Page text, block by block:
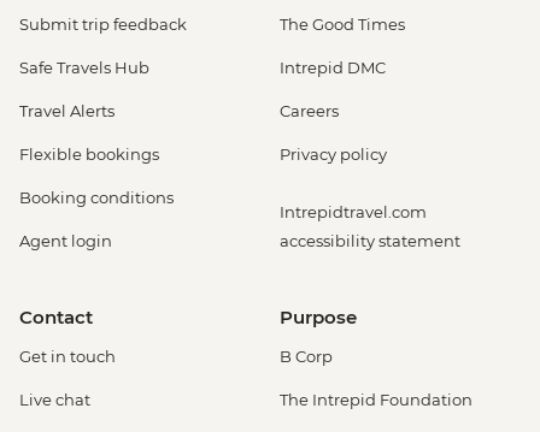
Submit trip feedback
Safe Travels Hub
Travel Alerts
Flexible bookings
Booking conditions
Agent login
The Good Times
Intrepid DMC
Careers
Privacy policy
Intrepidtravel.com
accessibility statement
Contact
Get in touch
Live chat
Purpose
B Corp
The Intrepid Foundation